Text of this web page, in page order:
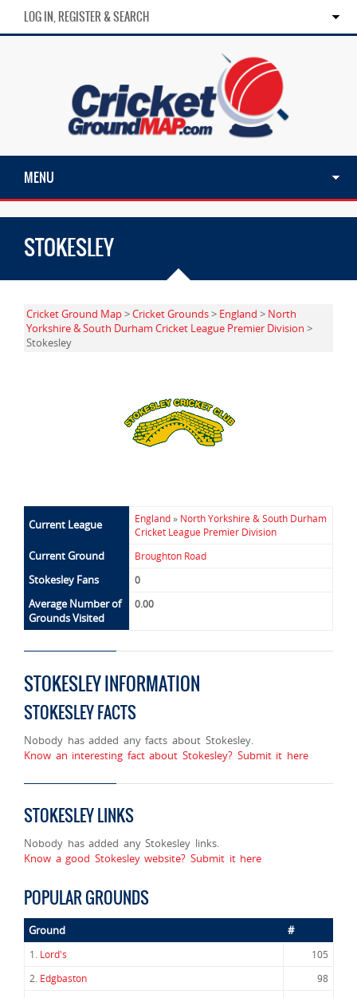
LOG IN, REGISTER & SEARCH
MENU
STOKESLEY
Cricket Ground Map>Cricket Grounds> England > North
Yorkshire & South Durham Cricket League Premier Division >
Stokesley
Current League England» North Yorkshire & South Durham
Cricket League Premier Division
Current Ground Broughton Road
Stokesley Fans 0
Average Number of
Grounds Visited
0.00
STOKESLEY INFORMATION
STOKESLEY FACTS
Nobody has added any facts about Stokesley.
Know an interesting fact about Stokesley? Submit it here
STOKESLEY LINKS
Nobody has added any Stokesley links.
Know a good Stokesley website? Submit it here
POPULAR GROUNDS
Ground #
1. Lord's
105
2. Edgbaston
98